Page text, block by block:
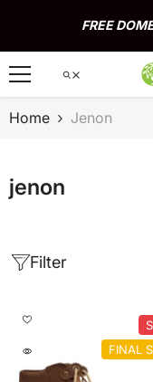
Skip To Content
FREE
Home Jenon
jenon
Filter
FINAL